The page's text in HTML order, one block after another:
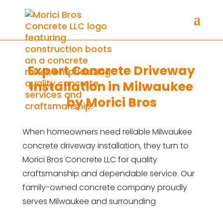
Expert Concrete Driveway
Installation in Milwaukee
by Morici Bros
When homeowners need reliable Milwaukee
concrete driveway installation, they turn to
Morici Bros Concrete LLC for quality
craftsmanship and dependable service. Our
family-owned concrete company proudly
serves Milwaukee and surrounding